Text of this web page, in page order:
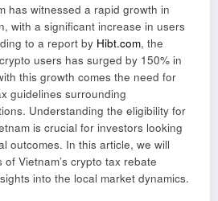
has witnessed a rapid growth in
with a significant increase in users
to a report by Hibt.com, the
users has surged by 150% in
this growth comes the need for
guidelines surrounding
Understanding the eligibility for
is crucial for investors looking
outcomes. In this article, we will
Vietnam’s crypto tax rebate
into the local market dynamics.